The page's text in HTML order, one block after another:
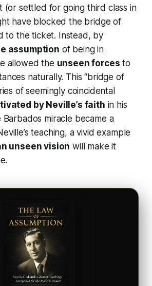
(or settled for going third class in
have blocked the bridge of
to the ticket. Instead, by
assumption of being in
allowed the unseen forces to
naturally. This “bridge of
of seemingly coincidental
by Neville’s faith in his
Barbados miracle became a
teaching, a vivid example
unseen vision will make it